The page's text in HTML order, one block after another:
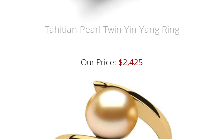
Tahitian Pearl Twin Yin Yang Ring
Our Price: $2,425